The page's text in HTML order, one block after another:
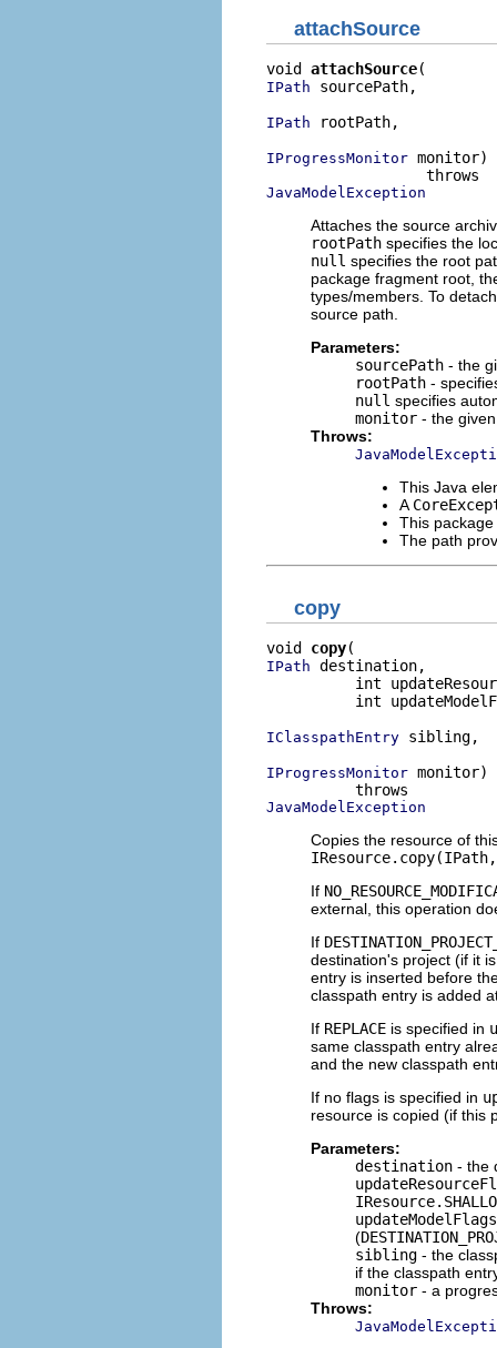
attachSource
void attachSource
IPath sourcePath,
IPath rootPath,
IProgressMonitor monitor)
JavaModelException
Attaches the source
rootPath specifies the
null specifies the root
package fragment root,
types/members. To
source path.
Parameters:
sourcePath - the
rootPath -
null specifies
monitor - the
Throws:
This Java
A
This
The path
copy
void copy
IPath destination,
int
int
IClasspathEntry sibling,
IProgressMonitor monitor)
JavaModelException
Copies the resource of
If
external, this operation
If
destination's project (if it
entry is inserted before
classpath entry is added
If REPLACE is specified in
same classpath entry
and the new classpath
If no flags is specified in
resource is copied (if this
Parameters:
destination - the
updateModelFlags
(
sibling - the
if the classpath
monitor - a
Throws: